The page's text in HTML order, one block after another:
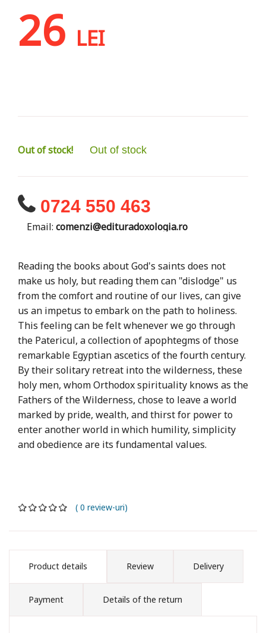
26 LEI
Out of stock! Out of stock
0724 550 463
Email: comenzi@edituradoxologia.ro
Reading the books about God's saints does not
make us holy, but reading them can "dislodge" us
from the comfort and routine of our lives, can give
us an impetus to embark on the path to holiness.
This feeling can be felt whenever we go through
the Patericul, a collection of apophtegms of those
remarkable Egyptian ascetics of the fourth century.
By their solitary retreat into the wilderness, these
holy men, whom Orthodox spirituality knows as the
Fathers of the Wilderness, chose to leave a world
marked by pride, wealth, and thirst for power to
enter another world in which humility, simplicity
and obedience are its fundamental values.
( 0 review-uri)
Product details Review Delivery
Payment Details of the return